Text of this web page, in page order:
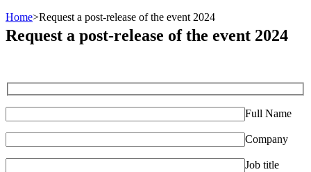
Home>Request a post-release of the event 2024
Request a post-release of the event 2024
Full Name
Company
Job title